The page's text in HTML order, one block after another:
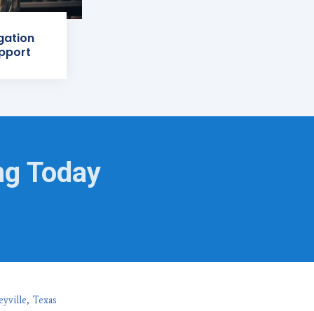
Today
Texas